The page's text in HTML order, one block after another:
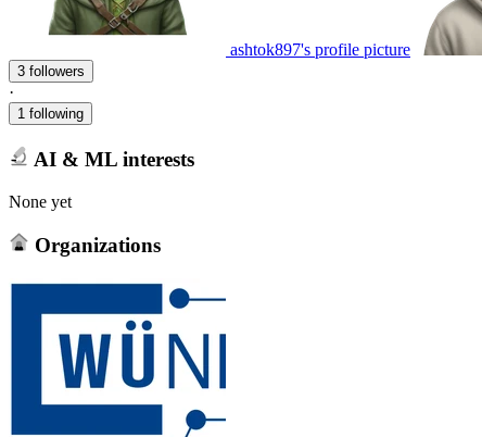
ashtok897's profile picture
3 followers
·
1 following
AI & ML interests
None yet
Organizations